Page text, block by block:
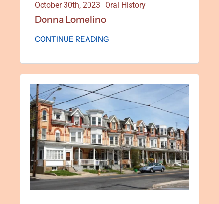
October 30th, 2023 Oral History
Donna Lomelino
CONTINUE READING